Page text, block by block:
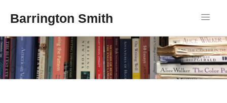
Barrington Smith